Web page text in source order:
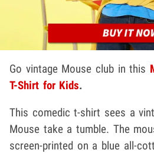
Go vintage Mouse club in this
T-Shirt for Kids.
This comedic t-shirt sees a
Mouse take a tumble. The
screen-printed on a blue all-